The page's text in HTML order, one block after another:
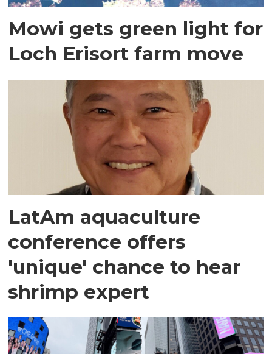
Mowi gets green light for
Loch Erisort farm move
LatAm aquaculture
conference offers
'unique' chance to hear
shrimp expert